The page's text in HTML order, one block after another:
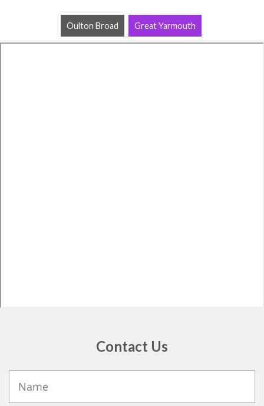
Oulton Broad Great Yarmouth
Contact Us